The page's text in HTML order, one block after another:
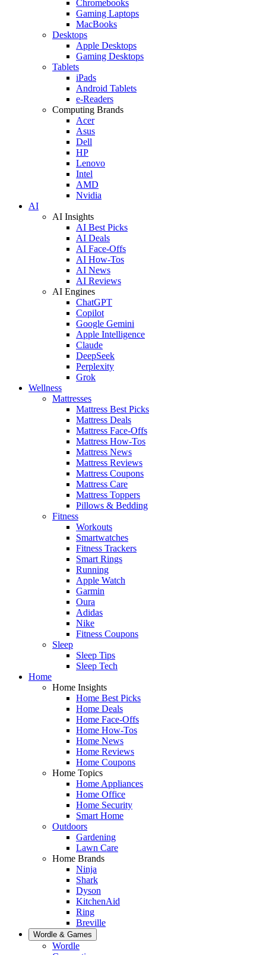
Chromebooks
Gaming Laptops
MacBooks
Desktops
Apple Desktops
Gaming Desktops
Tablets
iPads
Android Tablets
e-Readers
Computing Brands
Acer
Asus
Dell
HP
Lenovo
Intel
AMD
Nvidia
AI
AI Insights
AI Best Picks
AI Deals
AI Face-Offs
AI How-Tos
AI News
AI Reviews
AI Engines
ChatGPT
Copilot
Google Gemini
Apple Intelligence
Claude
DeepSeek
Perplexity
Grok
Wellness
Mattresses
Mattress Best Picks
Mattress Deals
Mattress Face-Offs
Mattress How-Tos
Mattress News
Mattress Reviews
Mattress Coupons
Mattress Care
Mattress Toppers
Pillows & Bedding
Fitness
Workouts
Smartwatches
Fitness Trackers
Smart Rings
Running
Apple Watch
Garmin
Oura
Adidas
Nike
Fitness Coupons
Sleep
Sleep Tips
Sleep Tech
Home
Home Insights
Home Best Picks
Home Deals
Home Face-Offs
Home How-Tos
Home News
Home Reviews
Home Coupons
Home Topics
Home Appliances
Home Office
Home Security
Smart Home
Outdoors
Gardening
Lawn Care
Home Brands
Ninja
Shark
Dyson
KitchenAid
Ring
Breville
Wordle & Games
Wordle